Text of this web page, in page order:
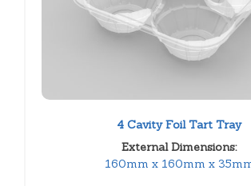
4 Cavity Foil Tart Tray
External Dimensions:
160mm x 160mm x